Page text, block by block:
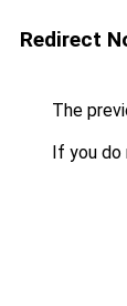
Redirect
The
If you do